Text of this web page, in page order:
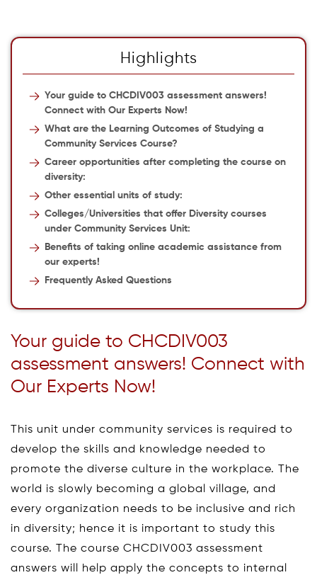
Highlights
Your guide to CHCDIV003 assessment answers!
Connect with Our Experts Now!
What are the Learning Outcomes of Studying a
Community Services Course?
Career opportunities after completing the course on
diversity:
Other essential units of study:
Colleges/Universities that offer Diversity courses
under Community Services Unit:
Benefits of taking online academic assistance from
our experts!
Frequently Asked Questions
Your guide to CHCDIV003
assessment answers! Connect with
Our Experts Now!
This unit under community services is required to
develop the skills and knowledge needed to
promote the diverse culture in the workplace. The
world is slowly becoming a global village, and
every organization needs to be inclusive and rich
in diversity; hence it is important to study this
course. The course CHCDIV003 assessment
answers will help apply the concepts to internal